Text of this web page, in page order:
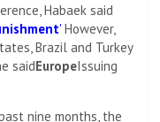
Habaek said
'However,
Brazil and Turkey
saidEuropeIssuing
nine months, the